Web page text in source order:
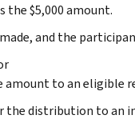
the $5,000 amount.
and the
to an eligible
distribution to an